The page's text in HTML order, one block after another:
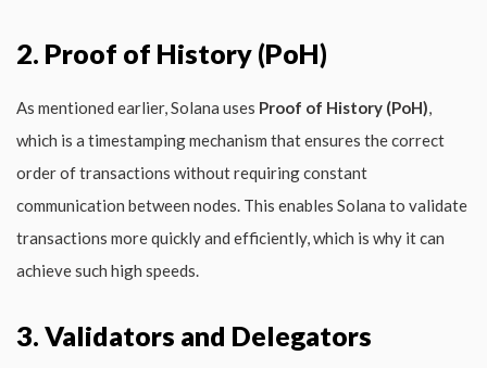
2. Proof of History (PoH)
As mentioned earlier, Solana uses Proof of History (PoH),
which is a timestamping mechanism that ensures the correct
order of transactions without requiring constant
communication between nodes. This enables Solana to validate
transactions more quickly and efficiently, which is why it can
achieve such high speeds.
3. Validators and Delegators